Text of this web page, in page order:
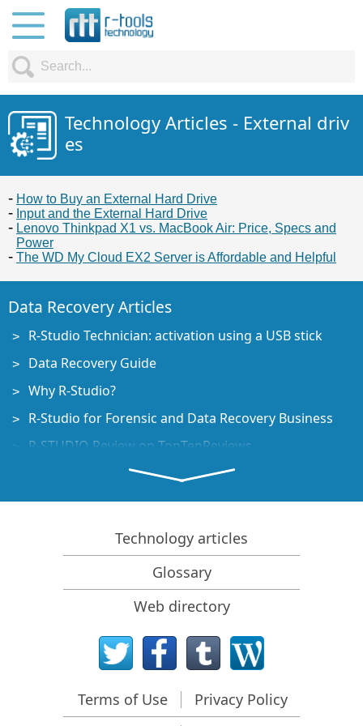
Technology Articles - External driv
es
How to Buy an External Hard Drive
Input and the External Hard Drive
Lenovo Thinkpad X1 vs. MacBook Air: Price, Specs and
Power
The WD My Cloud EX2 Server is Affordable and Helpful
Data Recovery Articles
R-Studio Technician: activation using a USB stick
Data Recovery Guide
Why R-Studio?
R-Studio for Forensic and Data Recovery Business
R-STUDIO Review on TopTenReviews
File Recovery Specifics for SSD devices
How to recover data from NVMe devices
Predicting Success of Common Data Recovery Cases
Recovery of Overwritten Data
Emergency File Recovery Using R-Studio Emergency
RAID Recovery Presentation
R-Studio: Data recovery from a non-functional
Clone Disks Before File Recovery
Technology articles
Glossary
Web directory
Terms of Use
Privacy Policy